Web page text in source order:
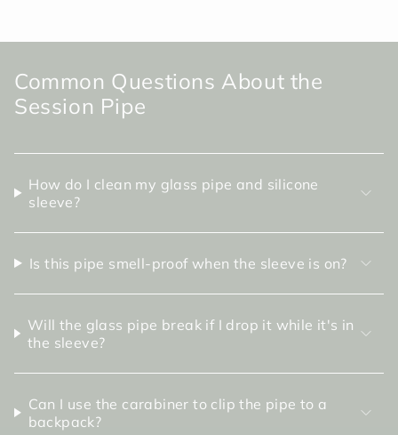
Common Questions About the
Session Pipe
How do I clean my glass pipe and silicone
sleeve?
Is this pipe smell-proof when the sleeve is on?
Will the glass pipe break if I drop it while it's in
the sleeve?
Can I use the carabiner to clip the pipe to a
backpack?